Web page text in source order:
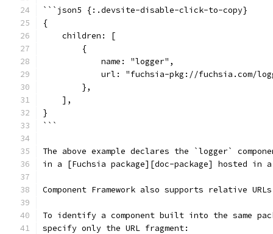
```json5 {:.devsite-disable-click-to-copy}
{
    children: [
        {
            name: "logger",
url: "fuchsia-pkg://fuchsia.com/
        },
    ],
}
```
The above example declares the `logger`
in a [Fuchsia package][doc-package] hosted in
Component Framework also supports relative
To identify a component built into the same
specify only the URL fragment: